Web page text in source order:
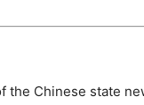
Chinese state